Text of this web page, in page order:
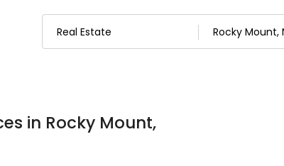
in Rocky Mount,